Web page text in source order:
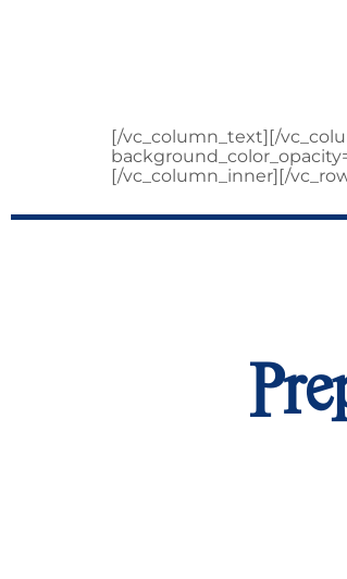
[/vc_column_text][/
[/vc_column_inner][/